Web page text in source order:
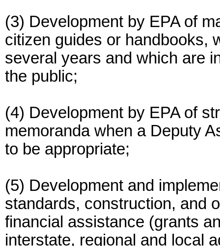
(3) Development by EPA of
citizen guides or handbooks,
several years and which are
the public;
(4) Development by EPA of
memoranda when a Deputy
to be appropriate;
(5) Development and
standards, construction, and
financial assistance (grants
interstate, regional and local